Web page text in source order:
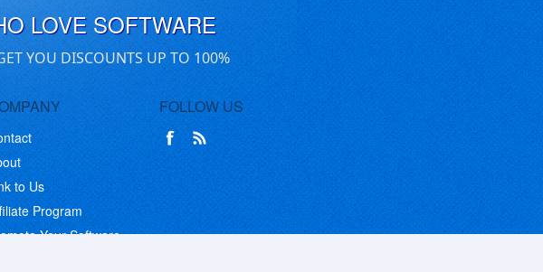
LOVE SOFTWARE
YOU DISCOUNTS UP TO 100%
to Us
Program
Your Software
FOLLOW US